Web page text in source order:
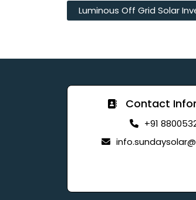
Luminous Off Grid Solar
Contact
+91